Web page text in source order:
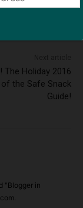
The Holiday 2016
of the Safe Snack
Guide!
"Blogger in